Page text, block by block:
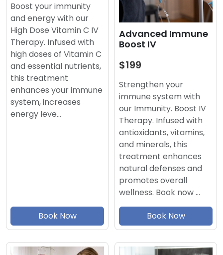
Boost your immunity
and energy with our
High Dose Vitamin C IV
Therapy. Infused with
high doses of Vitamin C
and essential nutrients,
this treatment
enhances your immune
system, increases
energy leve…
Book Now
Advanced Immune
Boost IV
$199
Strengthen your
immune system with
our Immunity. Boost IV
Therapy. Infused with
antioxidants, vitamins,
and minerals, this
treatment enhances
natural defenses and
promotes overall
wellness. Book now …
Book Now